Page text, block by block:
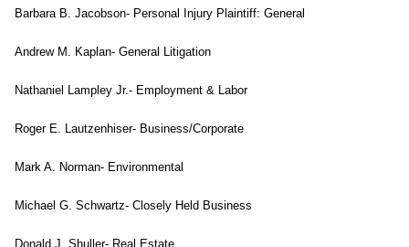
Barbara B. Jacobson- Personal Injury Plaintiff: General
Andrew M. Kaplan- General Litigation
Nathaniel Lampley Jr.- Employment & Labor
Roger E. Lautzenhiser- Business/Corporate
Mark A. Norman- Environmental
Michael G. Schwartz- Closely Held Business
Donald J. Shuller- Real Estate